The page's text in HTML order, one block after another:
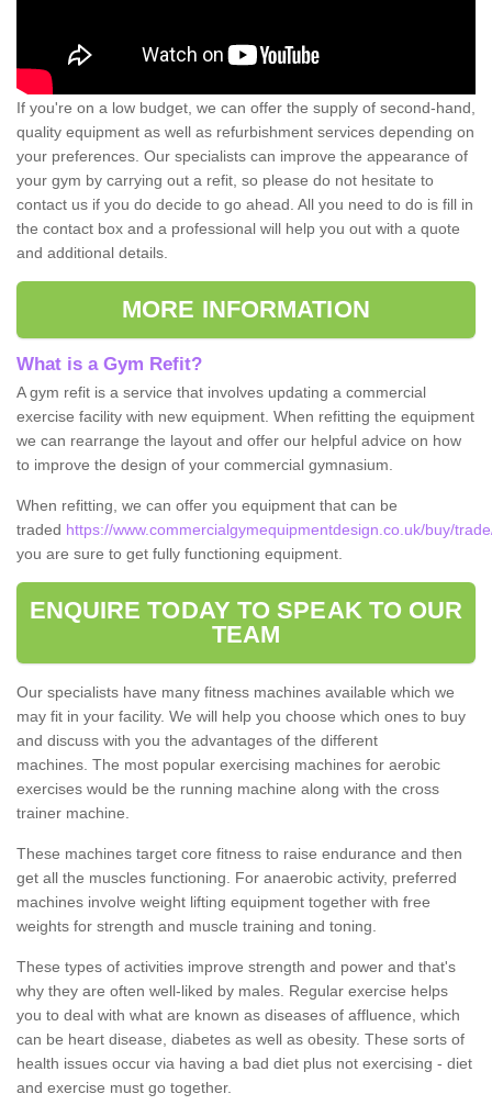
If you're on a low budget, we can offer the supply of second-hand,
quality equipment as well as refurbishment services depending on
your preferences. Our specialists can improve the appearance of
your gym by carrying out a refit, so please do not hesitate to
contact us if you do decide to go ahead. All you need to do is fill in
the contact box and a professional will help you out with a quote
and additional details.
MORE INFORMATION
What is a Gym Refit?
A gym refit is a service that involves updating a commercial
exercise facility with new equipment. When refitting the equipment
we can rearrange the layout and offer our helpful advice on how
to improve the design of your commercial gymnasium.
When refitting, we can offer you equipment that can be
traded https://www.commercialgymequipmentdesign.co.uk/buy/
you are sure to get fully functioning equipment.
ENQUIRE TODAY TO SPEAK TO OUR
TEAM
Our specialists have many fitness machines available which we
may fit in your facility. We will help you choose which ones to buy
and discuss with you the advantages of the different
machines. The most popular exercising machines for aerobic
exercises would be the running machine along with the cross
trainer machine.
These machines target core fitness to raise endurance and then
get all the muscles functioning. For anaerobic activity, preferred
machines involve weight lifting equipment together with free
weights for strength and muscle training and toning.
These types of activities improve strength and power and that's
why they are often well-liked by males. Regular exercise helps
you to deal with what are known as diseases of affluence, which
can be heart disease, diabetes as well as obesity. These sorts of
health issues occur via having a bad diet plus not exercising - diet
and exercise must go together.